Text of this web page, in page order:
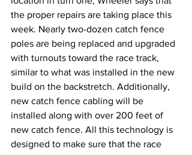
the proper repairs are taking place this
week. Nearly two-dozen catch fence
poles are being replaced and upgraded
with turnouts toward the race track,
similar to what was installed in the new
build on the backstretch. Additionally,
new catch fence cabling will be
installed along with over 200 feet of
new catch fence. All this technology is
designed to make sure that the race